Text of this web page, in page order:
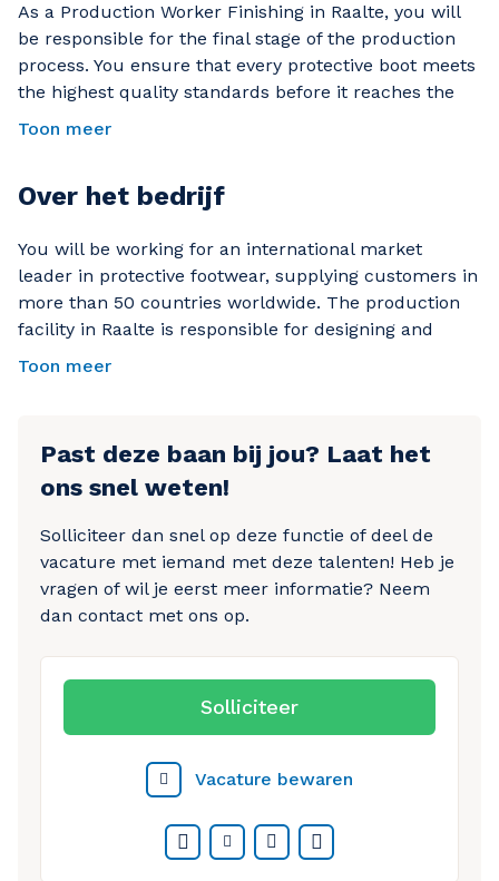
As a Production Worker Finishing in Raalte, you will
be responsible for the final stage of the production
process. You ensure that every protective boot meets
the highest quality standards before it reaches the
customer. Working in a modern production
What will you do as a Finishing Production Worker?
Removing excess material, such as rubber, from
protective boots with precision
Performing quality inspections to ensure products
Preparing finished products for shipment
Processing and registering production orders
Keeping your workstation clean and organized
Working together with colleagues to ensure an
efficient production process
Why apply for this position?
Starting salary of €15.75 per hour
Opportunity to secure a permanent contract
Real career growth opportunities within the
Thorough onboarding and training from
experienced colleagues
Toon meer
Over het bedrijf
You will be working for an international market
leader in protective footwear, supplying customers in
more than 50 countries worldwide. The production
facility in Raalte is responsible for designing and
manufacturing high-quality safety boots. Employees
Toon meer
Past deze baan bij jou? Laat het
ons snel weten!
Solliciteer dan snel op deze functie of deel de
vacature met iemand met deze talenten! Heb je
vragen of wil je eerst meer informatie? Neem
dan contact met ons op.
Solliciteer
Vacature bewaren
FacebookTwitterLinkedIn